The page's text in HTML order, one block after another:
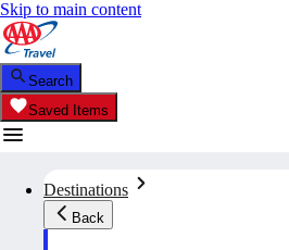
Skip to main content
Search
Saved Items
Destinations
Back